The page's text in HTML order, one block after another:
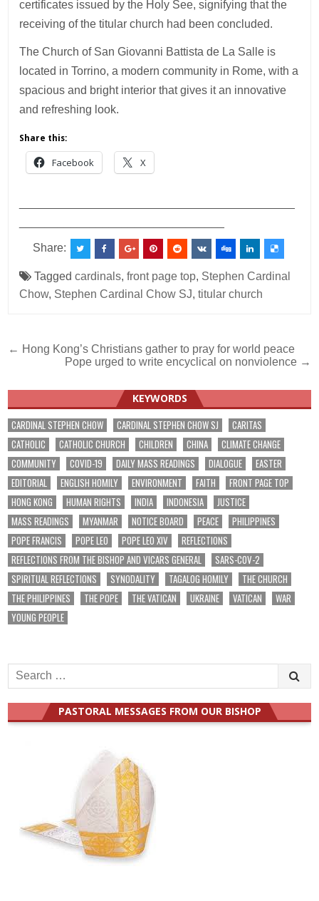
certificates issued by the Holy See, signifying that the
receiving of the titular church had been concluded.
The Church of San Giovanni Battista de La Salle is
located in Torrino, a modern community in Rome, with a
spacious and bright interior that gives it an innovative
and refreshing look.
Share this:
Facebook X
Share:
Taggedcardinals,front page top, Stephen Cardinal
Chow, Stephen Cardinal Chow SJ,titular church
Post
navigation
← Hong Kong’s Christians gather to pray for world peace
Pope urged to write encyclical on nonviolence →
KEYWORDS
CARDINAL STEPHEN CHOW CARDINAL STEPHEN CHOW SJ
CARITAS
CATHOLIC
CATHOLIC CHURCH CHILDREN CHINA
CLIMATE CHANGE
COMMUNITY
COVID-19 DAILY MASS READINGS DIALOGUE
EASTER
EDITORIAL
ENGLISH HOMILY ENVIRONMENT FAITH
FRONT PAGE TOP
HONG KONG
HUMAN RIGHTS INDIA INDONESIA
JUSTICE
MASS READINGS
MYANMAR NOTICE BOARD PEACE
PHILIPPINES
POPE FRANCIS
POPE LEO POPE LEO XIV
REFLECTIONS
REFLECTIONS FROM THE BISHOP AND VICARS GENERAL
SARS-COV-2
SPIRITUAL REFLECTIONS
SYNODALITY TAGALOG HOMILY
THE CHURCH
THE PHILIPPINES
THE POPE THE VATICAN UKRAINE VATICAN
WAR
YOUNG PEOPLE
Search
for:
PASTORAL MESSAGES FROM OUR BISHOP